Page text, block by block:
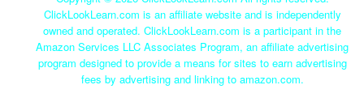
ClickLookLearn.com is an affiliate website and is independently
owned and operated. ClickLookLearn.com is a participant in the
Amazon Services LLC Associates Program, an affiliate advertising
program designed to provide a means for sites to earn advertising
fees by advertising and linking to amazon.com.